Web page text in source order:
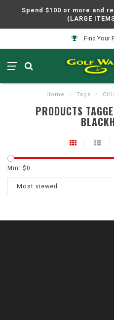
Spend $100 or more and
(LARGE
Find Your
Home / Tags /
PRODUCTS
Min: $0
Most viewed